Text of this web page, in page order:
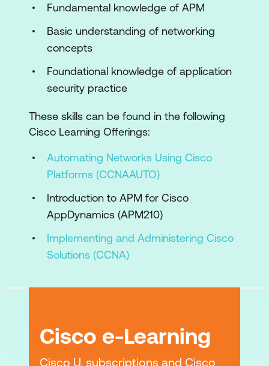
Foundation
Deployment
and Configuration
Application Dependency Monitoring and
Troubleshooting
Hybrid Application Security and
Business Risk Observability Foundation
Hybrid Application Security Monitoring
Deployment
Hybrid Application Security and
Monitor Application Performance
Instrument Application Services
Fundamental knowledge of APM
Basic understanding of networking
concepts
Foundational knowledge of application
security practice
These skills can be found in the following
Cisco Learning Offerings:
Automating Networks Using Cisco
Platforms (CCNAAUTO)
Introduction to APM for Cisco
AppDynamics (APM210)
Implementing and Administering Cisco
Solutions (CCNA)
Cisco e-Learning
Cisco U. subscriptions and Cisco